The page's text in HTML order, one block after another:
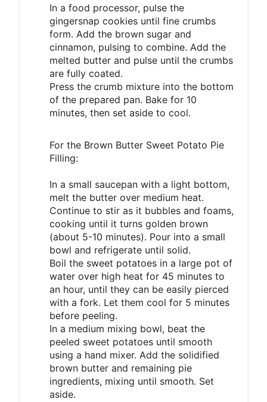
In a food processor, pulse the
gingersnap cookies until fine crumbs
form. Add the brown sugar and
cinnamon, pulsing to combine. Add the
melted butter and pulse until the crumbs
are fully coated.
Press the crumb mixture into the bottom
of the prepared pan. Bake for 10
minutes, then set aside to cool.
For the Brown Butter Sweet Potato Pie
Filling:
In a small saucepan with a light bottom,
melt the butter over medium heat.
Continue to stir as it bubbles and foams,
cooking until it turns golden brown
(about 5-10 minutes). Pour into a small
bowl and refrigerate until solid.
Boil the sweet potatoes in a large pot of
water over high heat for 45 minutes to
an hour, until they can be easily pierced
with a fork. Let them cool for 5 minutes
before peeling.
In a medium mixing bowl, beat the
peeled sweet potatoes until smooth
using a hand mixer. Add the solidified
brown butter and remaining pie
ingredients, mixing until smooth. Set
aside.